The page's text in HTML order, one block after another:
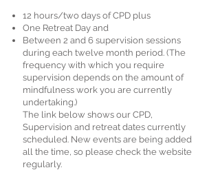
12 hours/two days of CPD plus
One Retreat Day and
Between 2 and 6 supervision sessions
during each twelve month period. (The
frequency with which you require
supervision depends on the amount of
mindfulness work you are currently
undertaking.)
The link below shows our CPD,
Supervision and retreat dates currently
scheduled. New events are being added
all the time, so please check the website
regularly.